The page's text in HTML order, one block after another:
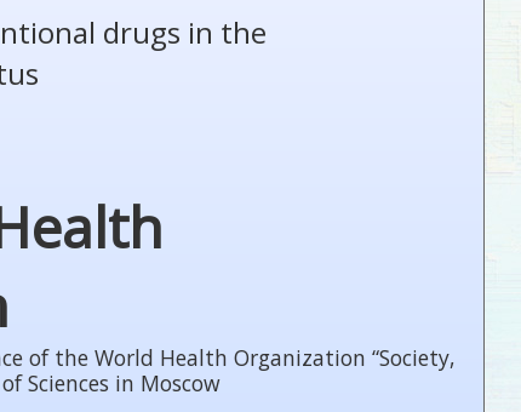
drugs in the
of the World Health Organization “Society,
Sciences in Moscow